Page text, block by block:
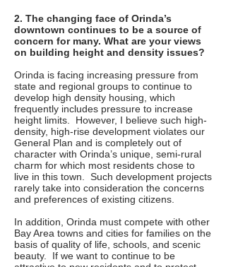
2. The changing face of Orinda’s
downtown continues to be a source of
concern for many. What are your views
on building height and density issues?
Orinda is facing increasing pressure from
state and regional groups to continue to
develop high density housing, which
frequently includes pressure to increase
height limits. However, I believe such high-
density, high-rise development violates our
General Plan and is completely out of
character with Orinda’s unique, semi-rural
charm for which most residents chose to
live in this town. Such development projects
rarely take into consideration the concerns
and preferences of existing citizens.
In addition, Orinda must compete with other
Bay Area towns and cities for families on the
basis of quality of life, schools, and scenic
beauty. If we want to continue to be